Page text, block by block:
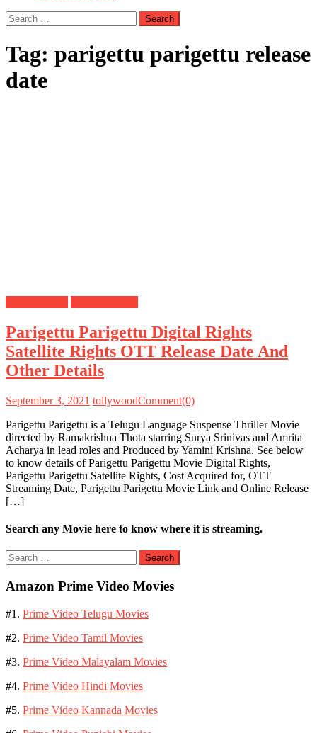
Search
for:
Tag: parigettu parigettu release
date
Parigettu Parigettu Digital Rights
Satellite Rights OTT Release Date And
Other Details
September 3, 2021 tollywoodComment(0)
Parigettu Parigettu is a Telugu Language Suspense Thriller Movie
directed by Ramakrishna Thota starring Surya Srinivas and Amrita
Acharya in lead roles and Produced by Yamini Krishna. See below
to know details of Parigettu Parigettu Movie Digital Rights,
Parigettu Parigettu Satellite Rights, Cost Acquired for, OTT
Streaming Date, Parigettu Parigettu Movie Link and Online Release
[…]
Search any Movie here to know where it is streaming.
Search
for:
Amazon Prime Video Movies
#1. Prime Video Telugu Movies
#2. Prime Video Tamil Movies
#3. Prime Video Malayalam Movies
#4. Prime Video Hindi Movies
#5. Prime Video Kannada Movies